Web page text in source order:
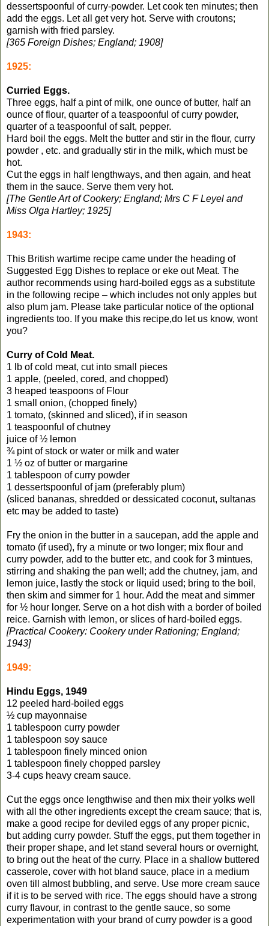
dessertspoonful of curry-powder. Let cook ten minutes; then
add the eggs. Let all get very hot. Serve with croutons;
garnish with fried parsley.
[365 Foreign Dishes; England; 1908]
1925:
Curried Eggs.
Three eggs, half a pint of milk, one ounce of butter, half an
ounce of flour, quarter of a teaspoonful of curry powder,
quarter of a teaspoonful of salt, pepper.
Hard boil the eggs. Melt the butter and stir in the flour, curry
powder , etc. and gradually stir in the milk, which must be
hot.
Cut the eggs in half lengthways, and then again, and heat
them in the sauce. Serve them very hot.
[The Gentle Art of Cookery; England; Mrs C F Leyel and
Miss Olga Hartley; 1925]
1943:
This British wartime recipe came under the heading of
Suggested Egg Dishes to replace or eke out Meat. The
author recommends using hard-boiled eggs as a substitute
in the following recipe – which includes not only apples but
also plum jam. Please take particular notice of the optional
ingredients too. If you make this recipe,do let us know, wont
you?
Curry of Cold Meat.
1 lb of cold meat, cut into small pieces
1 apple, (peeled, cored, and chopped)
3 heaped teaspoons of Flour
1 small onion, (chopped finely)
1 tomato, (skinned and sliced), if in season
1 teaspoonful of chutney
juice of ½ lemon
¾ pint of stock or water or milk and water
1 ½ oz of butter or margarine
1 tablespoon of curry powder
1 dessertspoonful of jam (preferably plum)
(sliced bananas, shredded or dessicated coconut, sultanas
etc may be added to taste)
Fry the onion in the butter in a saucepan, add the apple and
tomato (if used), fry a minute or two longer; mix flour and
curry powder, add to the butter etc, and cook for 3 mintues,
stirring and shaking the pan well; add the chutney, jam, and
lemon juice, lastly the stock or liquid used; bring to the boil,
then skim and simmer for 1 hour. Add the meat and simmer
for ½ hour longer. Serve on a hot dish with a border of boiled
reice. Garnish with lemon, or slices of hard-boiled eggs.
[Practical Cookery: Cookery under Rationing; England;
1943]
1949:
Hindu Eggs, 1949
12 peeled hard-boiled eggs
½ cup mayonnaise
1 tablespoon curry powder
1 tablespoon soy sauce
1 tablespoon finely minced onion
1 tablespoon finely chopped parsley
3-4 cups heavy cream sauce.
Cut the eggs once lengthwise and then mix their yolks well
with all the other ingredients except the cream sauce; that is,
make a good recipe for deviled eggs of any proper picnic,
but adding curry powder. Stuff the eggs, put them together in
their proper shape, and let stand several hours or overnight,
to bring out the heat of the curry. Place in a shallow buttered
casserole, cover with hot bland sauce, place in a medium
oven till almost bubbling, and serve. Use more cream sauce
if it is to be served with rice. The eggs should have a strong
curry flavour, in contrast to the gentle sauce, so some
experimentation with your brand of curry powder is a good